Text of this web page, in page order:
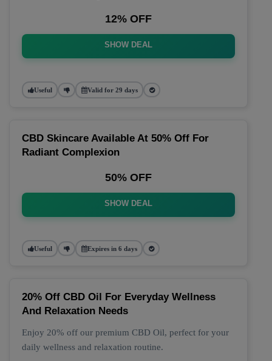
12% OFF
SHOW DEAL
Useful Valid for 29 days
CBD Skincare Available At 50% Off For
Radiant Complexion
50% OFF
SHOW DEAL
Useful Expires in 6 days
20% Off CBD Oil For Everyday Wellness
And Relaxation Needs
Enjoy 20% off our premium CBD Oil, perfect for your
daily wellness and relaxation routine.